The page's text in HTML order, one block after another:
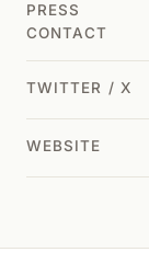
PRESS
CONTACT
TWITTER / X
WEBSITE